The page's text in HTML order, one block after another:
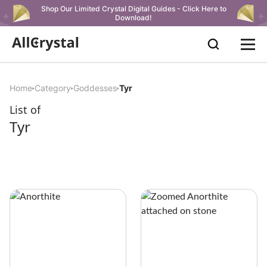
Shop Our Limited Crystal Digital Guides - Click Here to
Download!
Home Category Goddesses Tyr
List of
Tyr